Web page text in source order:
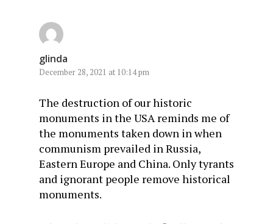
glinda
December 28, 2021 at 10:14 pm
The destruction of our historic
monuments in the USA reminds me of
the monuments taken down in when
communism prevailed in Russia,
Eastern Europe and China. Only tyrants
and ignorant people remove historical
monuments.